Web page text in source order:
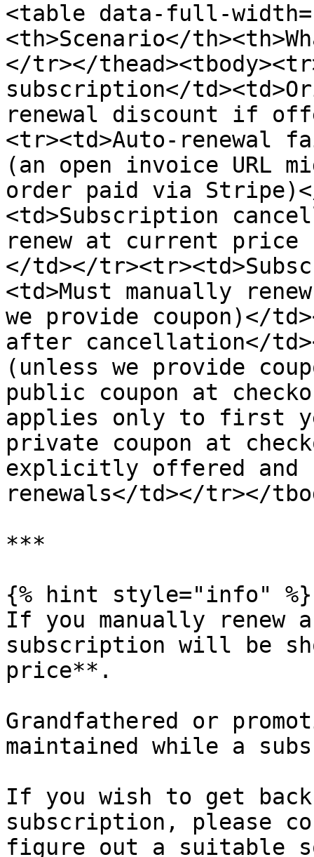
<table data-full-
<th>Scenario</
</tr></
subscription</
renewal discount if
<tr><td>Auto-renewal
(an open invoice
order paid via
<td>Subscription
renew at current price
</td></
<td>Must manually
we provide coupon)</
after cancellation</
(unless we provide
public coupon at
applies only to first
private coupon at
explicitly offered and
renewals</td></tr></
***
{% hint style="info" %}
If you manually
subscription will be
price**.
Grandfathered or
maintained while a
If you wish to get
subscription, please
figure out a suitable